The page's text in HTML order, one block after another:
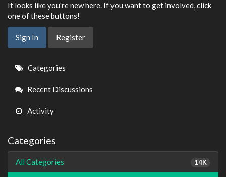
It looks like you're new here. If you want to get involved, click
one of these buttons!
Sign In Register
Quick
Links
Categories
Recent Discussions
Activity
Categories
14K
All Categories